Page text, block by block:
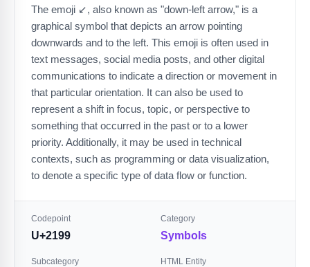
The emoji ↙️, also known as "down-left arrow," is a
graphical symbol that depicts an arrow pointing
downwards and to the left. This emoji is often used in
text messages, social media posts, and other digital
communications to indicate a direction or movement in
that particular orientation. It can also be used to
represent a shift in focus, topic, or perspective to
something that occurred in the past or to a lower
priority. Additionally, it may be used in technical
contexts, such as programming or data visualization,
to denote a specific type of data flow or function.
Codepoint
U+2199
Category
Symbols
Subcategory HTML Entity